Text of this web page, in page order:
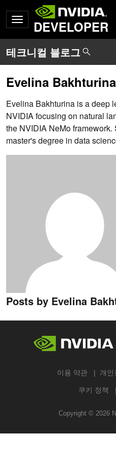
DEVELOPER
Evelina Bakhturina
Evelina Bakhturina is a deep
NVIDIA focusing on natural
the NVIDIA NeMo
master's degree in data
Posts by Evelina
이용 약관 개인
쿠키 정책
Copyright © 2026